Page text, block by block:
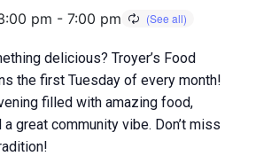
pm - 7:00 pm
delicious? Troyer’s Food
the first Tuesday of every month!
filled with amazing food,
great community vibe. Don’t miss